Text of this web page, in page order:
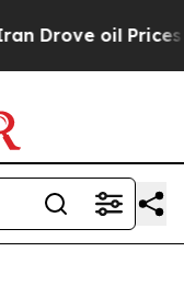
oil Prices Higher,